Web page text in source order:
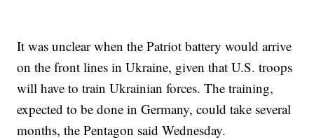
It was unclear when the Patriot battery would arrive
on the front lines in Ukraine, given that U.S. troops
will have to train Ukrainian forces. The training,
expected to be done in Germany, could take several
months, the Pentagon said Wednesday.